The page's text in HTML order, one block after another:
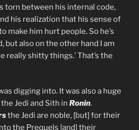
torn between his internal code,
his realization that his sense of
make him hurt people. So he’s
but also on the other hand I am
really shitty things.’ That’s the
digging into. It was also a huge
Jedi and Sith in Ronin.
the Jedi are noble, [but] for their
the Prequels [and] their